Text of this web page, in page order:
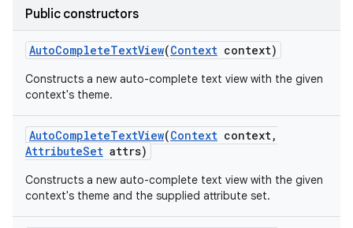
Public constructors
AutoCompleteTextView(Context context)
Constructs a new auto-complete text view with the given
context's theme.
AutoCompleteTextView(Context context,
AttributeSet attrs)
Constructs a new auto-complete text view with the given
context's theme and the supplied attribute set.